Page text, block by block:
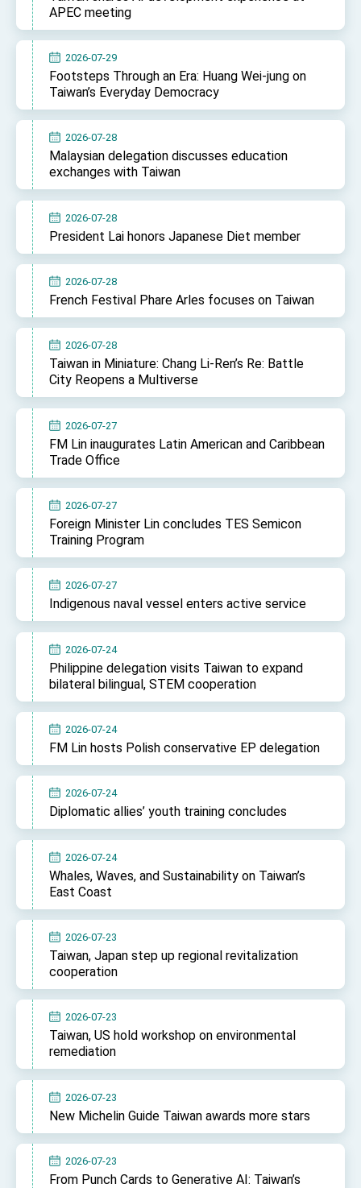
APEC meeting
2026-07-29
Footsteps Through an Era: Huang Wei-jung on
Taiwan’s Everyday Democracy
2026-07-28
Malaysian delegation discusses education
exchanges with Taiwan
2026-07-28
President Lai honors Japanese Diet member
2026-07-28
French Festival Phare Arles focuses on Taiwan
2026-07-28
Taiwan in Miniature: Chang Li-Ren’s Re: Battle
City Reopens a Multiverse
2026-07-27
FM Lin inaugurates Latin American and Caribbean
Trade Office
2026-07-27
Foreign Minister Lin concludes TES Semicon
Training Program
2026-07-27
Indigenous naval vessel enters active service
2026-07-24
Philippine delegation visits Taiwan to expand
bilateral bilingual, STEM cooperation
2026-07-24
FM Lin hosts Polish conservative EP delegation
2026-07-24
Diplomatic allies’ youth training concludes
2026-07-24
Whales, Waves, and Sustainability on Taiwan’s
East Coast
2026-07-23
Taiwan, Japan step up regional revitalization
cooperation
2026-07-23
Taiwan, US hold workshop on environmental
remediation
2026-07-23
New Michelin Guide Taiwan awards more stars
2026-07-23
From Punch Cards to Generative AI: Taiwan’s